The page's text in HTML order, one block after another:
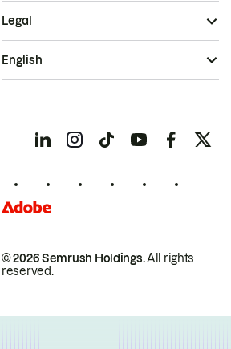
© 2026 Semrush Holdings.All rights
reserved.
Legal
English